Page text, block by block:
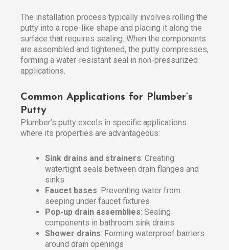
The installation process typically involves rolling the
putty into a rope-like shape and placing it along the
surface that requires sealing. When the components
are assembled and tightened, the putty compresses,
forming a water-resistant seal in non-pressurized
applications.
Common Applications for Plumber’s
Putty
Plumber’s putty excels in specific applications
where its properties are advantageous:
Sink drains and strainers: Creating
watertight seals between drain flanges and
sinks
Faucet bases: Preventing water from
seeping under faucet fixtures
Pop-up drain assemblies: Sealing
components in bathroom sink drains
Shower drains: Forming waterproof barriers
around drain openings